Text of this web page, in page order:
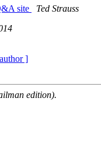
site
Ted Strauss
]
edition).